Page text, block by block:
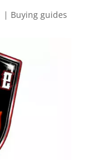
| Buying guides